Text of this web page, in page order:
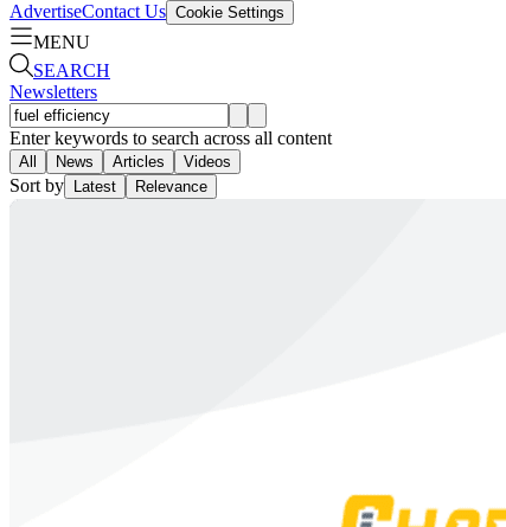
AdvertiseContact Us Cookie Settings
MENU
SEARCH
Newsletters
Enter keywords to search across all content
All News Articles Videos
Sort by Latest Relevance